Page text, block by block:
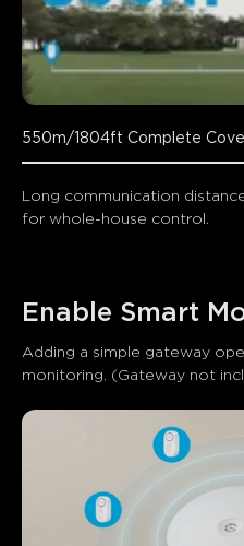
550m/1804ft Complete
Long communication
for whole-house control.
Enable Smart
Adding a simple gateway
monitoring. (Gateway not